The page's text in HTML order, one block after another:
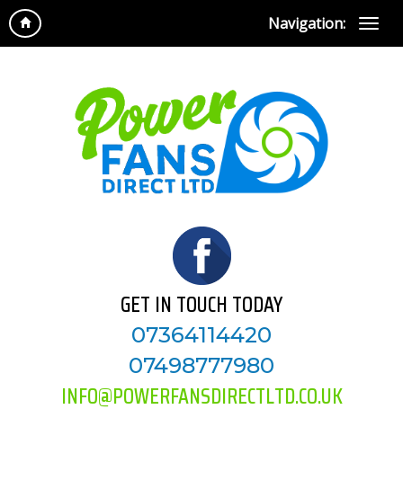
Navigation:
GET IN TOUCH TODAY
07364114420
07498777980
INFO@POWERFANSDIRECTLTD.CO.UK